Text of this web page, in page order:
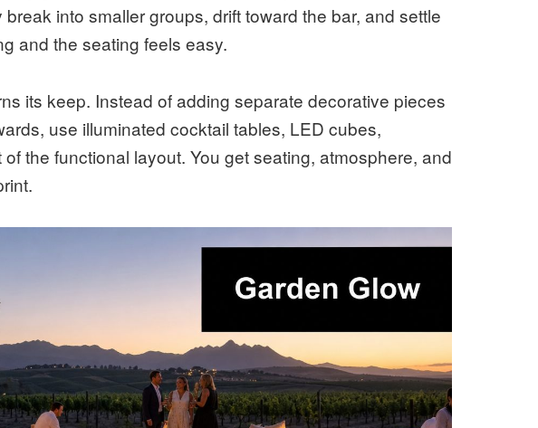
into smaller groups, drift toward the bar, and settle
and the seating feels easy.
its keep. Instead of adding separate decorative pieces
use illuminated cocktail tables, LED cubes,
the functional layout. You get seating, atmosphere, and